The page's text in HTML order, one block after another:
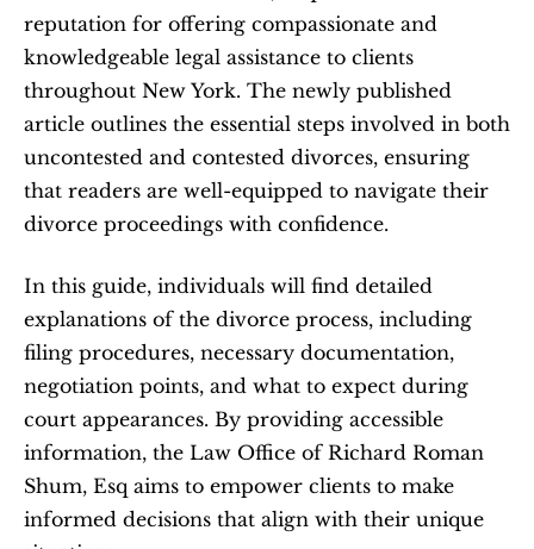
reputation for offering compassionate and
knowledgeable legal assistance to clients
throughout New York. The newly published
article outlines the essential steps involved in both
uncontested and contested divorces, ensuring
that readers are well-equipped to navigate their
divorce proceedings with confidence.
In this guide, individuals will find detailed
explanations of the divorce process, including
filing procedures, necessary documentation,
negotiation points, and what to expect during
court appearances. By providing accessible
information, the Law Office of Richard Roman
Shum, Esq aims to empower clients to make
informed decisions that align with their unique